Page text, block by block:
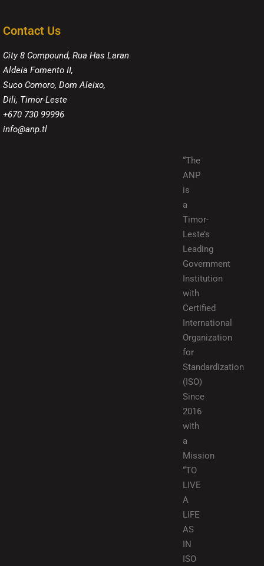
Contact Us
City 8 Compound, Rua Has Laran
Aldeia Fomento II,
Suco Comoro, Dom Aleixo,
Dili, Timor-Leste
+670 730 99996
info@anp.tl
“The
ANP
is
a
Timor-
Leste’s
Leading
Government
Institution
with
Certified
International
Organization
for
Standardization
(ISO)
Since
2016
with
a
Mission
“TO
LIVE
A
LIFE
AS
IN
ISO